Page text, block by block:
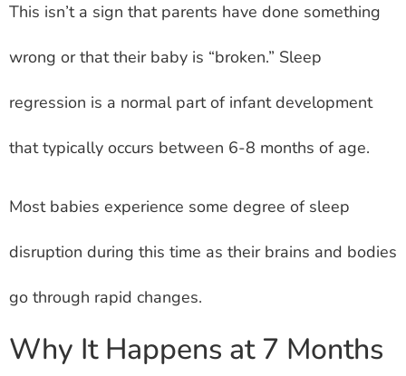
This isn’t a sign that parents have done something
wrong or that their baby is “broken.” Sleep
regression is a normal part of infant development
that typically occurs between 6-8 months of age.
Most babies experience some degree of sleep
disruption during this time as their brains and bodies
go through rapid changes.
Why It Happens at 7 Months